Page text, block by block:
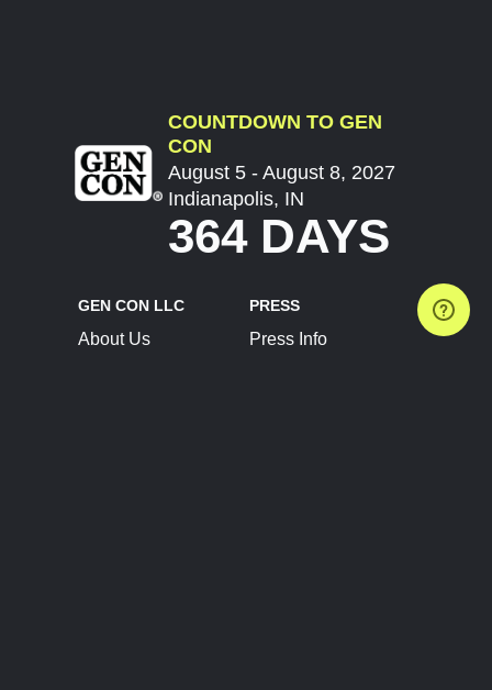
COUNTDOWN TO GEN
CON
August 5 - August 8, 2027
Indianapolis, IN
364 DAYS
GEN CON LLC
About Us
PRESS
Press Info